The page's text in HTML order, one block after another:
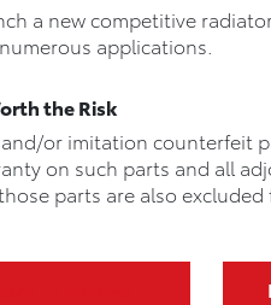
a new competitive
applications.
the Risk
and/or imitation counterfeit
on such parts and all
parts are also excluded